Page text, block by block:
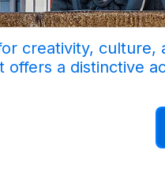
creativity,
offers a distinctive